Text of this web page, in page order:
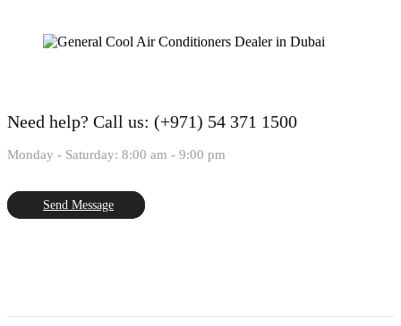
Need help? Call us: (+971) 54 371 1500
Monday - Saturday: 8:00 am - 9:00 pm
Send Message